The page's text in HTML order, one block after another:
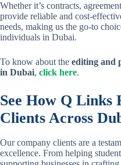
Whether it’s contracts,
provide reliable and cost-
needs, making us the go-to
individuals in Dubai.
To know about the editing and
in Dubai, click here.
See How Q Links
Clients Across
Our company clients are a
excellence. From helping